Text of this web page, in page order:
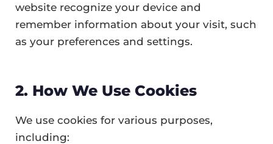
website recognize your device and
remember information about your visit, such
as your preferences and settings.
2. How We Use Cookies
We use cookies for various purposes,
including: